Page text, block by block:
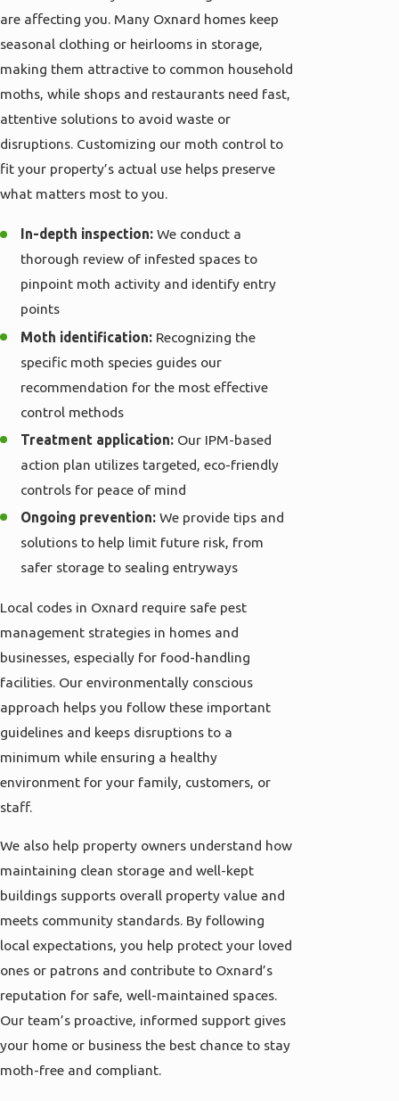
are affecting you. Many Oxnard homes keep
seasonal clothing or heirlooms in storage,
making them attractive to common household
moths, while shops and restaurants need fast,
attentive solutions to avoid waste or
disruptions. Customizing our moth control to
fit your property’s actual use helps preserve
what matters most to you.
In-depth inspection: We conduct a
thorough review of infested spaces to
pinpoint moth activity and identify entry
points
Moth identification: Recognizing the
specific moth species guides our
recommendation for the most effective
control methods
Treatment application: Our IPM-based
action plan utilizes targeted, eco-friendly
controls for peace of mind
Ongoing prevention: We provide tips and
solutions to help limit future risk, from
safer storage to sealing entryways
Local codes in Oxnard require safe pest
management strategies in homes and
businesses, especially for food-handling
facilities. Our environmentally conscious
approach helps you follow these important
guidelines and keeps disruptions to a
minimum while ensuring a healthy
environment for your family, customers, or
staff.
We also help property owners understand how
maintaining clean storage and well-kept
buildings supports overall property value and
meets community standards. By following
local expectations, you help protect your loved
ones or patrons and contribute to Oxnard’s
reputation for safe, well-maintained spaces.
Our team’s proactive, informed support gives
your home or business the best chance to stay
moth-free and compliant.